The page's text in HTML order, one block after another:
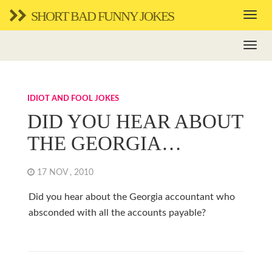
SHORT BAD FUNNY JOKES
IDIOT AND FOOL JOKES
DID YOU HEAR ABOUT
THE GEORGIA…
17 NOV , 2010
Did you hear about the Georgia accountant who
absconded with all the accounts payable?